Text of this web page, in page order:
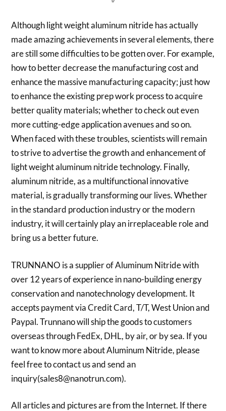
Although light weight aluminum nitride has actually
made amazing achievements in several elements, there
are still some difficulties to be gotten over. For example,
how to better decrease the manufacturing cost and
enhance the massive manufacturing capacity; just how
to enhance the existing prep work process to acquire
better quality materials; whether to check out even
more cutting-edge application avenues and so on.
When faced with these troubles, scientists will remain
to strive to advertise the growth and enhancement of
light weight aluminum nitride technology. Finally,
aluminum nitride, as a multifunctional innovative
material, is gradually transforming our lives. Whether
in the standard production industry or the modern
industry, it will certainly play an irreplaceable role and
bring us a better future.
TRUNNANO is a supplier of Aluminum Nitride with
over 12 years of experience in nano-building energy
conservation and nanotechnology development. It
accepts payment via Credit Card, T/T, West Union and
Paypal. Trunnano will ship the goods to customers
overseas through FedEx, DHL, by air, or by sea. If you
want to know more about Aluminum Nitride, please
feel free to contact us and send an
inquiry(sales8@nanotrun.com).
All articles and pictures are from the Internet. If there